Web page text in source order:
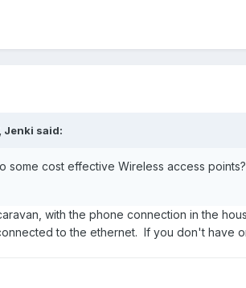
Jenki said:
some cost effective Wireless access
with the phone connection in the
to the ethernet. If you don't